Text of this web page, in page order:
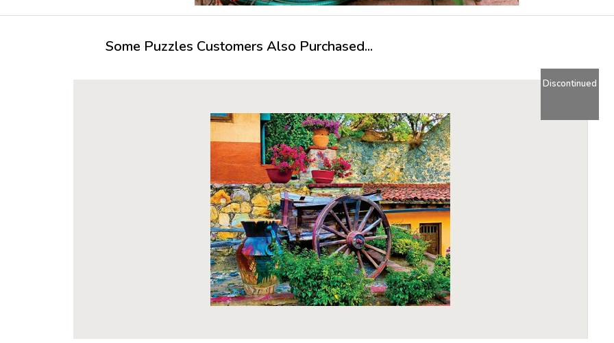
Some Puzzles Customers Also Purchased...
Discontinued